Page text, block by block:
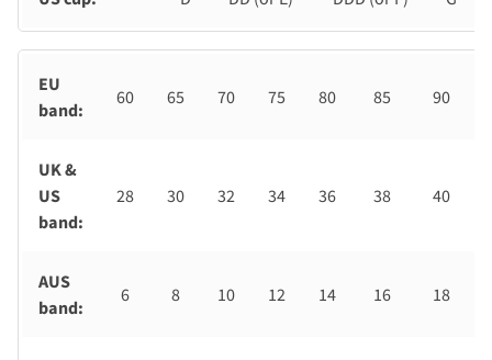
EU
band:
60 65 70 75 80 85 90
UK &
US
band:
28 30 32 34 36 38 40
AUS
band:
6 8 10 12 14 16 18